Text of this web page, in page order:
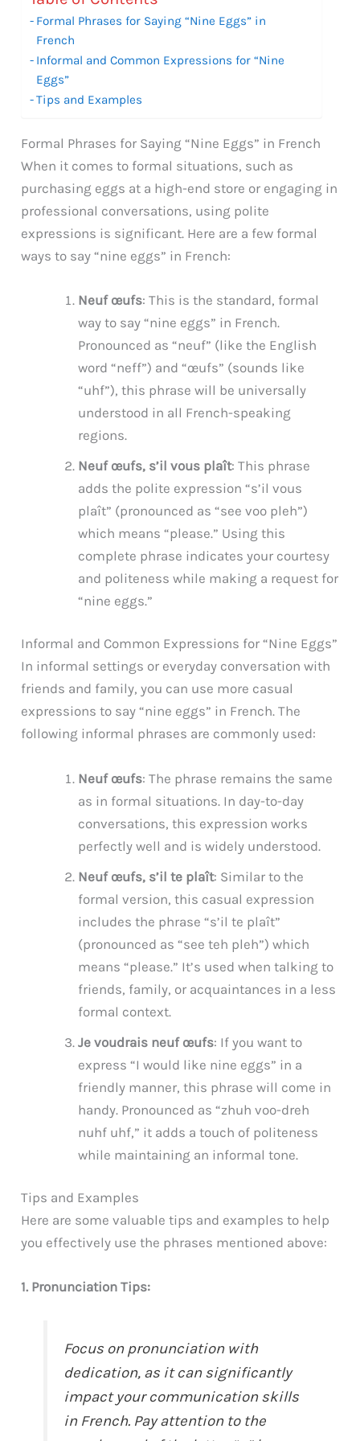
Formal Phrases for Saying “Nine Eggs” in
French
Informal and Common Expressions for “Nine
Eggs”
Tips and Examples
Formal Phrases for Saying “Nine Eggs” in French
When it comes to formal situations, such as
purchasing eggs at a high-end store or engaging in
professional conversations, using polite
expressions is significant. Here are a few formal
ways to say “nine eggs” in French:
Neuf œufs: This is the standard, formal
way to say “nine eggs” in French.
Pronounced as “neuf” (like the English
word “neff”) and “œufs” (sounds like
“uhf”), this phrase will be universally
understood in all French-speaking
regions.
Neuf œufs, s’il vous plaît: This phrase
adds the polite expression “s’il vous
plaît” (pronounced as “see voo pleh”)
which means “please.” Using this
complete phrase indicates your courtesy
and politeness while making a request for
“nine eggs.”
Informal and Common Expressions for “Nine Eggs”
In informal settings or everyday conversation with
friends and family, you can use more casual
expressions to say “nine eggs” in French. The
following informal phrases are commonly used:
Neuf œufs: The phrase remains the same
as in formal situations. In day-to-day
conversations, this expression works
perfectly well and is widely understood.
Neuf œufs, s’il te plaît: Similar to the
formal version, this casual expression
includes the phrase “s’il te plaît”
(pronounced as “see teh pleh”) which
means “please.” It’s used when talking to
friends, family, or acquaintances in a less
formal context.
Je voudrais neuf œufs: If you want to
express “I would like nine eggs” in a
friendly manner, this phrase will come in
handy. Pronounced as “zhuh voo-dreh
nuhf uhf,” it adds a touch of politeness
while maintaining an informal tone.
Tips and Examples
Here are some valuable tips and examples to help
you effectively use the phrases mentioned above:
1. Pronunciation Tips:
Focus on pronunciation with
dedication, as it can significantly
impact your communication skills
in French. Pay attention to the